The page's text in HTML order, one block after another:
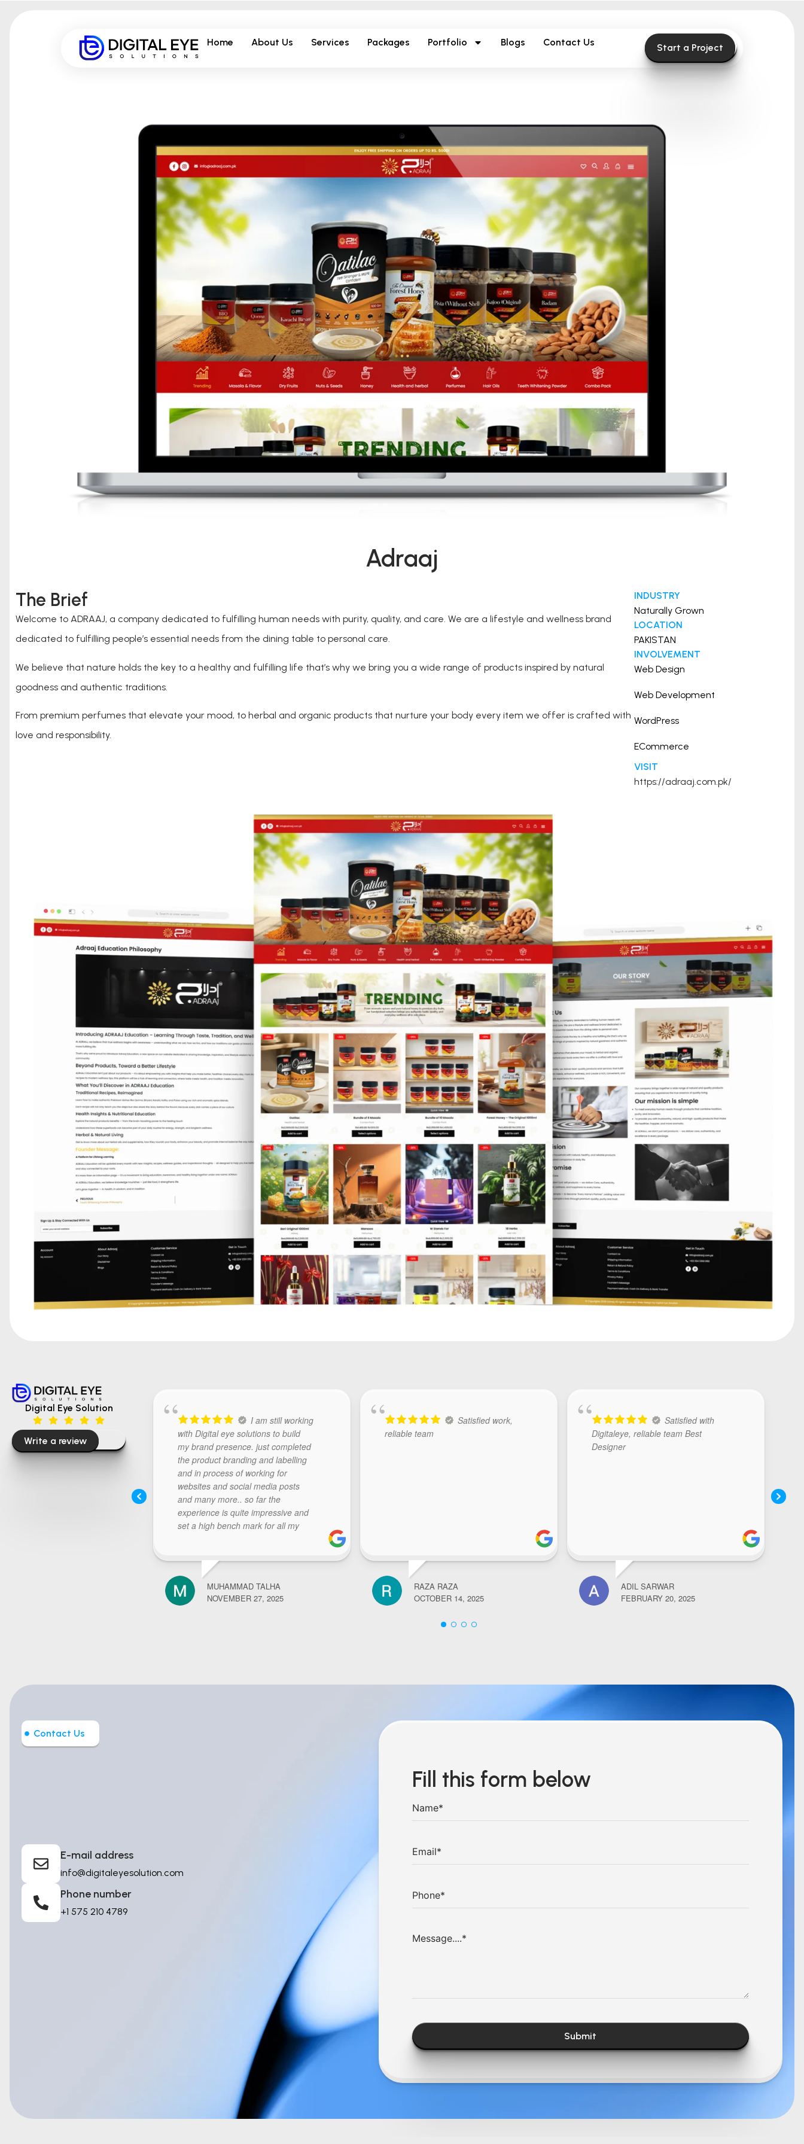
Home About Us Services Packages Portfolio Blogs Contact Us Start a Project
Adraaj
The Brief
Welcome to ADRAAJ, a company dedicated to fulfilling human needs with purity, quality, and care. We are a lifestyle and wellness brand
dedicated to fulfilling people’s essential needs from the dining table to personal care.
We believe that nature holds the key to a healthy and fulfilling life that’s why we bring you a wide range of products inspired by natural
goodness and authentic traditions.
From premium perfumes that elevate your mood, to herbal and organic products that nurture your body every item we offer is crafted with
love and responsibility.
INDUSTRY
Naturally Grown
LOCATION
PAKISTAN
INVOLVEMENT
Web Design
Web Development
WordPress
ECommerce
VISIT
https://adraaj.com.pk/
Digital Eye Solution
Write a review
I am still working
with Digital eye solutions to build
my brand presence. just completed
the product branding and labelling
and in process of working for
websites and social media posts
and many more.. so far the
experience is quite impressive and
set a high bench mark for all my
thought process and responds with
deliverables above expectations..
Keep doing the good work.. highly
recommended
MUHAMMAD TALHA
NOVEMBER 27, 2025
Satisfied work,
reliable team
RAZA RAZA
OCTOBER 14, 2025
Satisfied with
Digitaleye, reliable team Best
Designer
ADIL SARWAR
FEBRUARY 20, 2025
Contact Us
E-mail address
info@digitaleyesolution.com
Phone number
+1 575 210 4789
Fill this form below
Submit